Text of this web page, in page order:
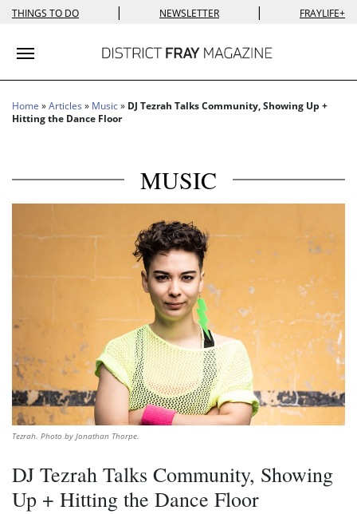
THINGS TO DO | NEWSLETTER | FRAYLIFE+
Toggle navigation
Home »Articles » Music» DJ Tezrah Talks Community, Showing Up +
Hitting the Dance Floor
MUSIC
Tezrah. Photo by Jonathan Thorpe.
DJ Tezrah Talks Community, Showing
Up + Hitting the Dance Floor